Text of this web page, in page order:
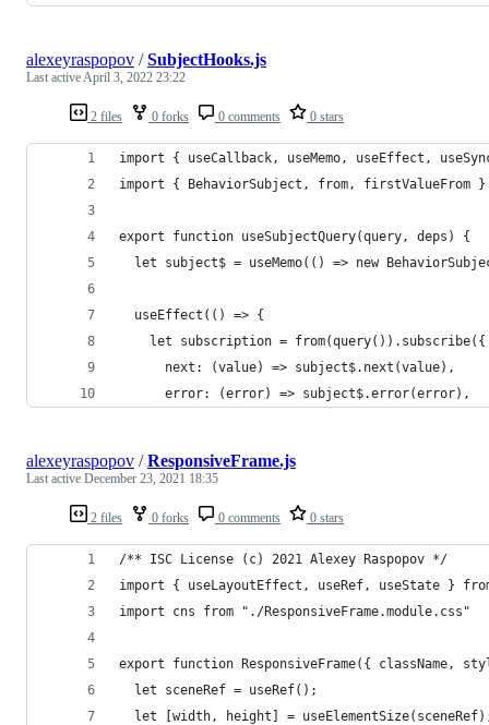
2 files 0 forks 0 comments 0 stars
alexeyraspopov /SubjectHooks.js
Last activeApril 3, 2022 23:22
import { useCallback, useMemo, useEffect,
import { BehaviorSubject, from, firstValueFrom
export function useSubjectQuery(query, deps) {
let subject$ = useMemo(() => new
  useEffect(() => {
    let subscription = from(query()).subscribe({
      next: (value) => subject$.next(value),
      error: (error) => subject$.error(error),
2 files 0 forks 0 comments 0 stars
alexeyraspopov /ResponsiveFrame.js
Last active December 23, 2021 18:35
/** ISC License (c) 2021 Alexey Raspopov */
import { useLayoutEffect, useRef, useState }
import cns from "./ResponsiveFrame.module.css"
export function ResponsiveFrame({ className,
  let sceneRef = useRef();
let [width, height] =